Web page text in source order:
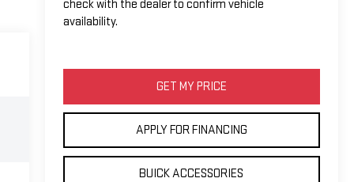
check with the dealer to confirm vehicle
availability.
GET MY PRICE
APPLY FOR FINANCING
BUICK ACCESSORIES